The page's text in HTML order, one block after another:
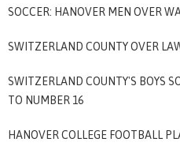
SOCCER: HANOVER MEN OVER
SWITZERLAND COUNTY OVER
SWITZERLAND COUNTY'S BOYS
TO NUMBER 16
HANOVER COLLEGE FOOTBALL